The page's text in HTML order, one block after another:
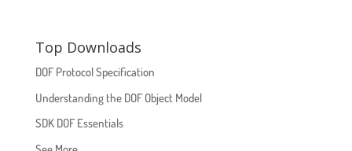
Top Downloads
DOF Protocol Specification
Understanding the DOF Object Model
SDK DOF Essentials